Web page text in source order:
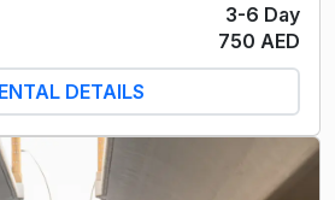
3-6 Day
750 AED
DETAILS